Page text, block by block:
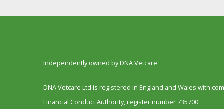
Independently owned by DNA Vetcare
DNA Vetcare Ltd is registered in England and Wales with
Financial Conduct Authority, register number 735700.